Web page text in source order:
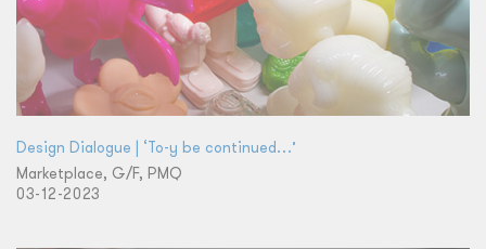
Design Dialogue | ‘To-y be continued…’
Marketplace, G/F, PMQ
03-12-2023